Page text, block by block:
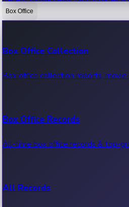
Box Office
Box Office Collection
Box office collection reports, movie
Box Office Records
All-time box office records & top-
All Records